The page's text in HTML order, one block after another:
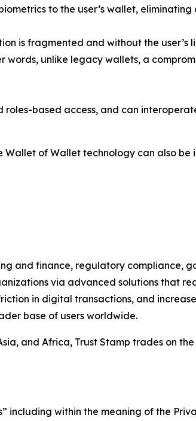
to the user’s wallet, eliminating
is fragmented and without the user’s
unlike legacy wallets, a
based access, and can
Wallet of Wallet technology can also be
and finance, regulatory compliance,
via advanced solutions that
in digital transactions, and
base of users worldwide.
and Africa, Trust Stamp trades on
including within the meaning of the